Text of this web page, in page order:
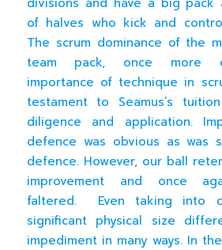
of halves who kick and
The scrum dominance of the
team pack, once more
importance of technique in
testament to Seamus’s
diligence and application.
defence was obvious as was
defence. However, our ball
improvement and once
faltered. Even taking into
significant physical size
impediment in many ways. In